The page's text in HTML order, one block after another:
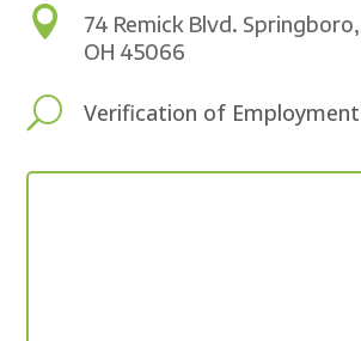

74 Remick Blvd. Springboro,
OH 45066
U Verification of Employment